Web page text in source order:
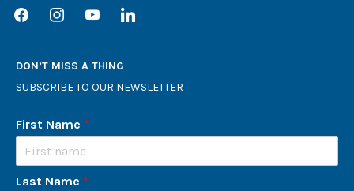
facebookinstagramyoutube linkedin
DON’T MISS A THING
SUBSCRIBE TO OUR NEWSLETTER
First Name *
Last Name *